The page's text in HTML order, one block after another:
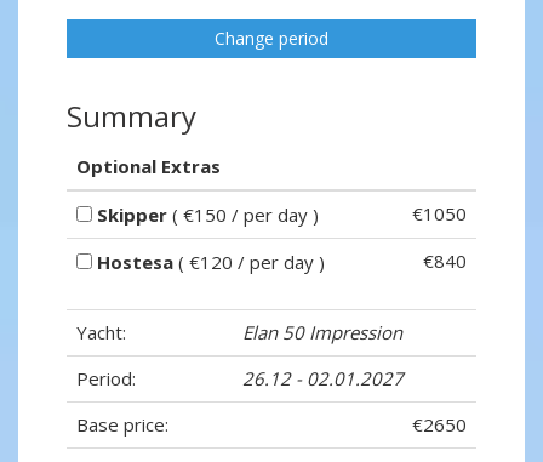
Change period
Summary
Optional Extras
Skipper ( €150 / per day )
€1050
Hostesa ( €120 / per day ) €840
Yacht:
Elan 50 Impression
Period:
26.12 - 02.01.2027
Base price:
€2650